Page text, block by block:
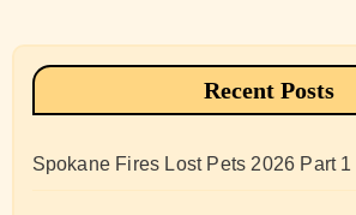
Recent Posts
Spokane Fires Lost Pets 2026 Part 1